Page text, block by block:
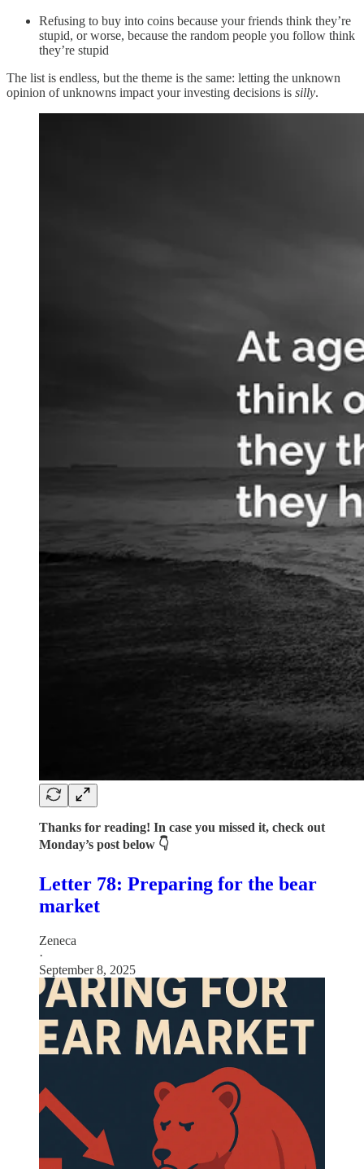
Refusing to buy into coins because your friends think they’re
stupid, or worse, because the random people you follow think
they’re stupid
The list is endless, but the theme is the same: letting the unknown
opinion of unknowns impact your investing decisions is silly.
Thanks for reading! In case you missed it, check out
Monday’s post below 👇
Letter 78: Preparing for the bear
market
Zeneca
·
September 8, 2025